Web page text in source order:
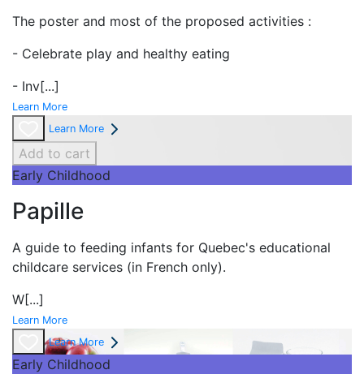
The poster and most of the proposed activities :
- Celebrate play and healthy eating
- Inv[...]
Learn More
Learn More
Add to cart
Early Childhood
Papille
A guide to feeding infants for Quebec's educational
childcare services (in French only).
W[...]
Learn More
Learn More
Early Childhood